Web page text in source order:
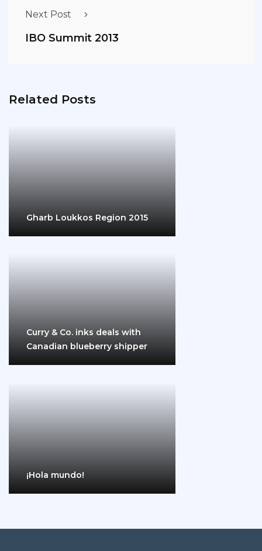
Next Post
IBO Summit 2013
Related Posts
Gharb Loukkos Region 2015
Curry & Co. inks deals with
Canadian blueberry shipper
¡Hola mundo!